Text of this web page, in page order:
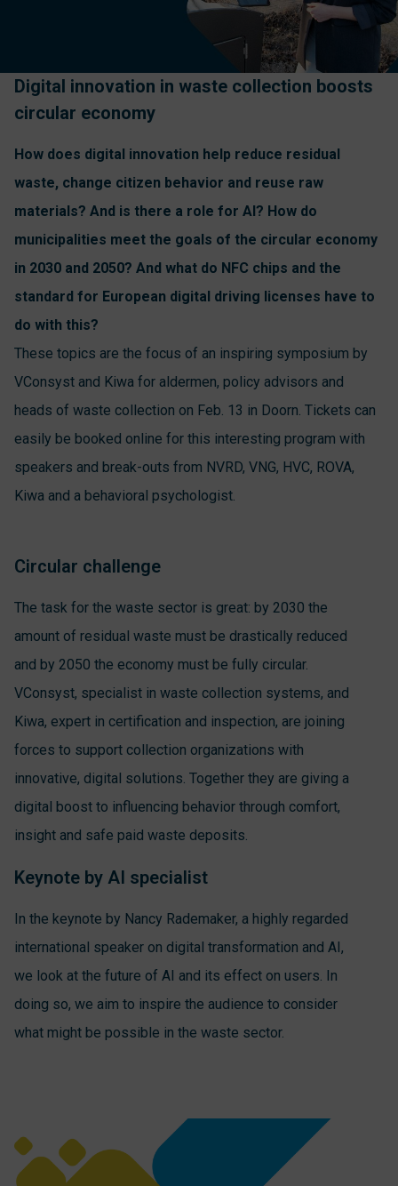
Digital innovation in waste collection boosts
circular economy
How does digital innovation help reduce residual
waste, change citizen behavior and reuse raw
materials? And is there a role for AI? How do
municipalities meet the goals of the circular economy
in 2030 and 2050? And what do NFC chips and the
standard for European digital driving licenses have to
do with this?
These topics are the focus of an inspiring symposium by
VConsyst and Kiwa for aldermen, policy advisors and
heads of waste collection on Feb. 13 in Doorn. Tickets can
easily be booked online for this interesting program with
speakers and break-outs from NVRD, VNG, HVC, ROVA,
Kiwa and a behavioral psychologist.
Circular challenge
The task for the waste sector is great: by 2030 the
amount of residual waste must be drastically reduced
and by 2050 the economy must be fully circular.
VConsyst, specialist in waste collection systems, and
Kiwa, expert in certification and inspection, are joining
forces to support collection organizations with
innovative, digital solutions. Together they are giving a
digital boost to influencing behavior through comfort,
insight and safe paid waste deposits.
Keynote by AI specialist
In the keynote by Nancy Rademaker, a highly regarded
international speaker on digital transformation and AI,
we look at the future of AI and its effect on users. In
doing so, we aim to inspire the audience to consider
what might be possible in the waste sector.